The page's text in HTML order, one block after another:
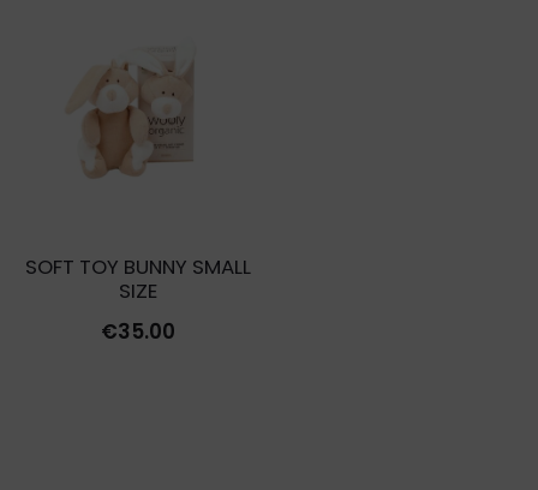
SOFT TOY BUNNY SMALL
SIZE
€35.00